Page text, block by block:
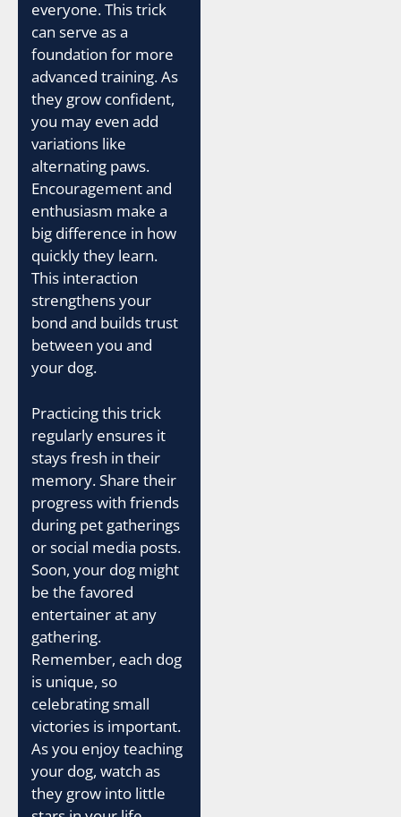
everyone. This trick
can serve as a
foundation for more
advanced training. As
they grow confident,
you may even add
variations like
alternating paws.
Encouragement and
enthusiasm make a
big difference in how
quickly they learn.
This interaction
strengthens your
bond and builds trust
between you and
your dog.
Practicing this trick
regularly ensures it
stays fresh in their
memory. Share their
progress with friends
during pet gatherings
or social media posts.
Soon, your dog might
be the favored
entertainer at any
gathering.
Remember, each dog
is unique, so
celebrating small
victories is important.
As you enjoy teaching
your dog, watch as
they grow into little